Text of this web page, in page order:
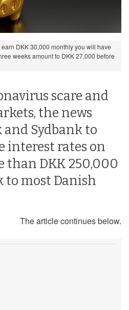
DKK 30,000 monthly you will have
weeks amount to DKK 27,000 before
scare and
the news
and Sydbank to
interest rates on
than DKK 250,000
to most Danish
The article continues below.